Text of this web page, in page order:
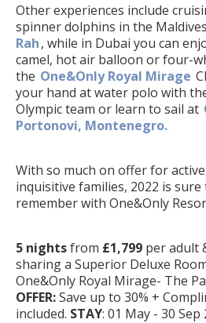
Other experiences include
spinner dolphins in the
Rah, while in Dubai you can
camel, hot air balloon or four-
the One&Only Royal Mirage
your hand at water polo with
Olympic team or learn to sail at
Portonovi, Montenegro.
With so much on offer for
inquisitive families, 2022 is
remember with One&Only
5 nightsfrom £1,799 per adult
sharing a Superior Deluxe
One&Only Royal Mirage- The
OFFER:Save up to 30% +
included. STAY: 01 May - 30 Sep